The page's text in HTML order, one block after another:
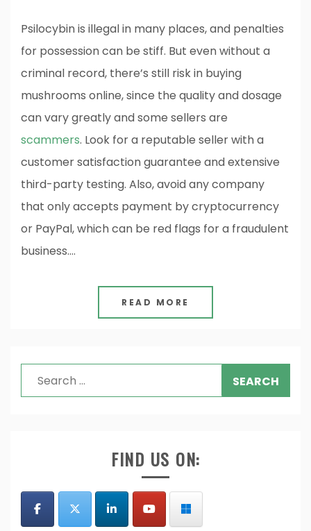
Psilocybin is illegal in many places, and penalties
for possession can be stiff. But even without a
criminal record, there’s still risk in buying
mushrooms online, since the quality and dosage
can vary greatly and some sellers are
scammers. Look for a reputable seller with a
customer satisfaction guarantee and extensive
third-party testing. Also, avoid any company
that only accepts payment by cryptocurrency
or PayPal, which can be red flags for a fraudulent
business.…
READ MORE
Search
for:
FIND US ON: